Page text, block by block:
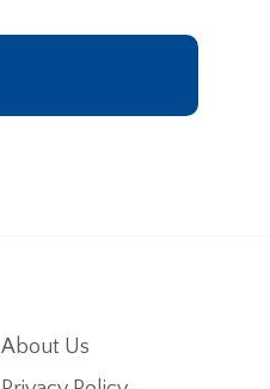
About Us